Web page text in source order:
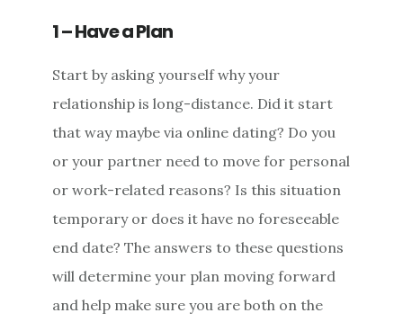
1 – Have a Plan
Start by asking yourself why your
relationship is long-distance. Did it start
that way maybe via online dating? Do you
or your partner need to move for personal
or work-related reasons? Is this situation
temporary or does it have no foreseeable
end date? The answers to these questions
will determine your plan moving forward
and help make sure you are both on the